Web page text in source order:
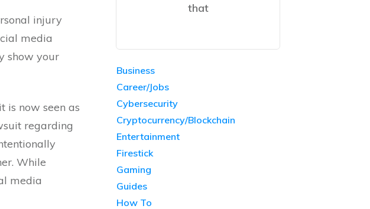
injury
media
show your
is now seen as
regarding
While
media
that
Business
Career/Jobs
Cybersecurity
Cryptocurrency/Blockchain
Entertainment
Firestick
Gaming
Guides
How To